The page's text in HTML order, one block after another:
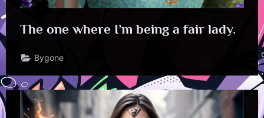
The one where I’m being a fair lady.
Bygone